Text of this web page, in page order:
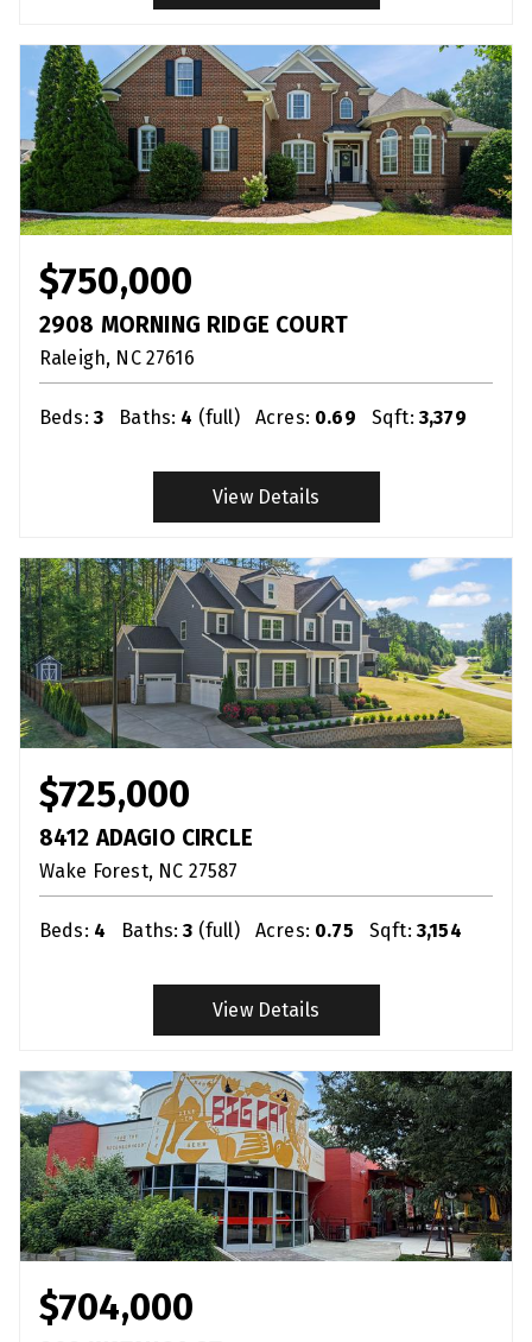
$750,000
2908 MORNING RIDGE COURT
Raleigh NC 27616
Beds: 3 Baths: 4 (full) Acres: 0.69 Sqft: 3,379
View Details
$725,000
8412 ADAGIO CIRCLE
Wake Forest NC 27587
Beds: 4 Baths: 3 (full) Acres: 0.75 Sqft: 3,154
View Details
$704,000